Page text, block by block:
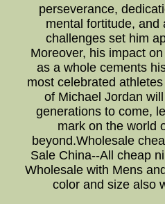
perseverance,
mental fortitude, and
challenges set him
Moreover, his impact
as a whole cements
most celebrated
of Michael Jordan
generations to come,
mark on the world
beyond.Wholesale
Sale China--All cheap
Wholesale with Mens
color and size also